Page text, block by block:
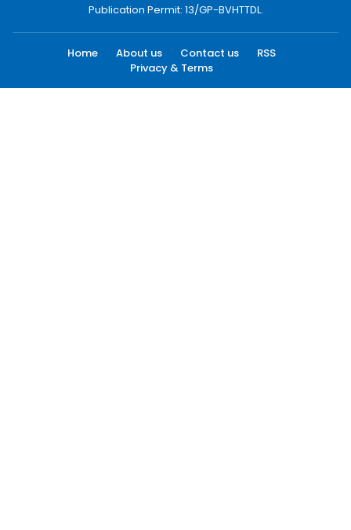
Publication Permit: 13/GP-BVHTTDL.
Home About us Contact us
RSS
Privacy & Terms